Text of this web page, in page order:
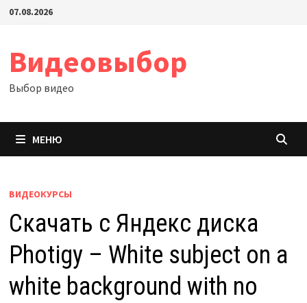
Перейти
07.08.2026
Видеовыбор
Выбор видео
МЕНЮ
ВИДЕОКУРСЫ
Скачать с Яндекс диска
Photigy – White subject on a
white background with no